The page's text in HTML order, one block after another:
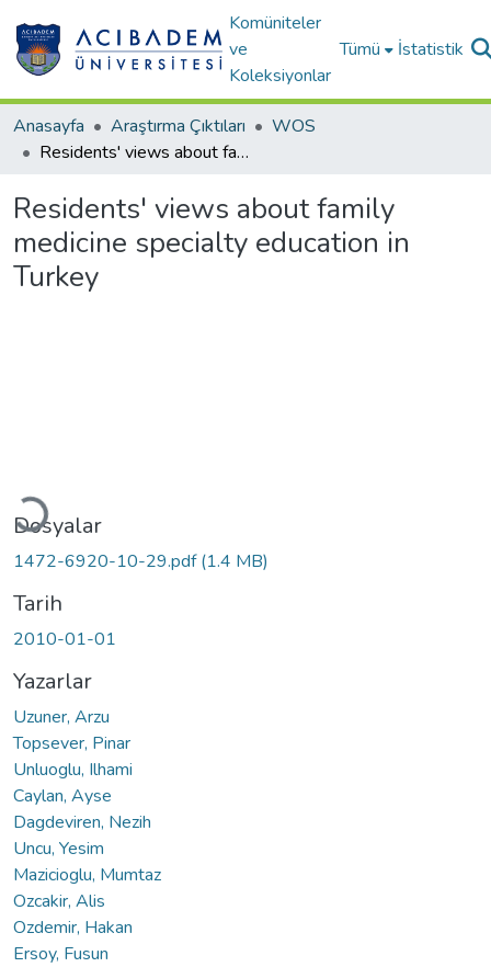
Komüniteler
ve
Koleksiyonlar
Tümü İstatistik
Anasayfa Araştırma Çıktıları
WOS
Residents' views about family medicine specialty education in Turkey
Residents' views about family
medicine specialty education in
Turkey
Yükleniyor...
Dosyalar
1472-6920-10-29.pdf(1.4 MB)
Tarih
2010-01-01
Yazarlar
Uzuner, Arzu
Topsever, Pinar
Unluoglu, Ilhami
Caylan, Ayse
Dagdeviren, Nezih
Uncu, Yesim
Mazicioglu, Mumtaz
Ozcakir, Alis
Ozdemir, Hakan
Ersoy, Fusun